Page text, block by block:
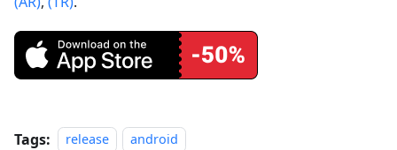
Tags: release android